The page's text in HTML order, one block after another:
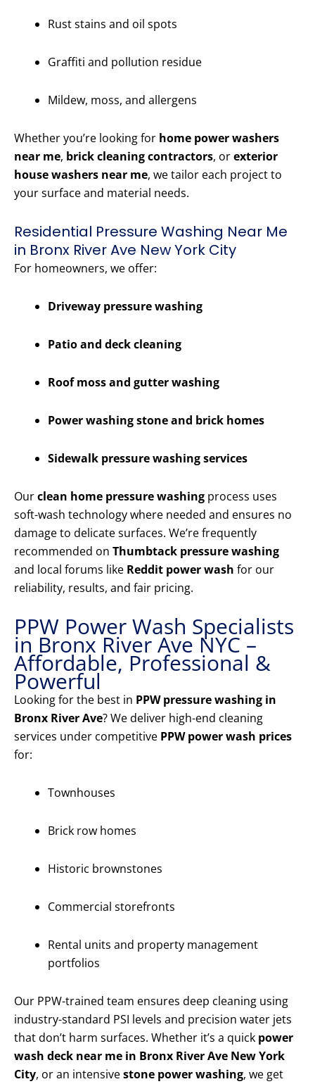
Rust stains and oil spots
Graffiti and pollution residue
Mildew, moss, and allergens
Whether you’re looking for home power washers
near me, brick cleaning contractors, orexterior
house washers near me, we tailor each project to
your surface and material needs.
Residential Pressure Washing Near Me
in Bronx River Ave New York City
For homeowners, we offer:
Driveway pressure washing
Patio and deck cleaning
Roof moss and gutter washing
Power washing stone and brick homes
Sidewalk pressure washing services
Ourclean home pressure washing process uses
soft-wash technology where needed and ensures no
damage to delicate surfaces. We’re frequently
recommended on Thumbtack pressure washing
and local forums like Reddit power wash for our
reliability, results, and fair pricing.
PPW Power Wash Specialists
in Bronx River Ave NYC –
Affordable, Professional &
Powerful
Looking for the best in PPW pressure washing in
Bronx River Ave? We deliver high-end cleaning
services under competitive PPW power wash prices
for:
Townhouses
Brick row homes
Historic brownstones
Commercial storefronts
Rental units and property management
portfolios
Our PPW-trained team ensures deep cleaning using
industry-standard PSI levels and precision water jets
that don’t harm surfaces. Whether it’s a quick power
wash deck near me in Bronx River Ave New York
City, or an intensivestone power washing, we get